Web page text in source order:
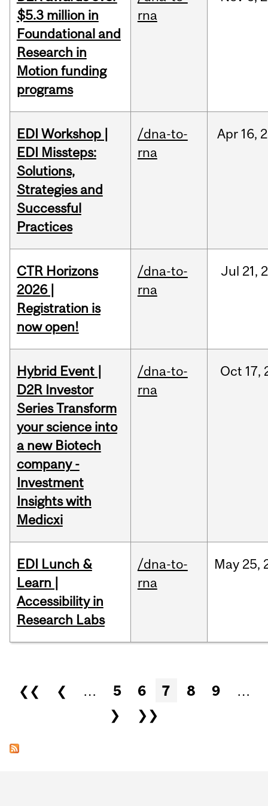
$5.3 million in
Foundational and
Research in
Motion funding
programs
rna
EDI Workshop |
EDI Missteps:
Solutions,
Strategies and
Successful
Practices
/dna-to-
rna
Apr 16,
CTR Horizons
2026 |
Registration is
now open!
/dna-to-
rna
Jul 21,
Hybrid Event |
D2R Investor
Series Transform
your science into
a new Biotech
company -
Investment
Insights with
Medicxi
/dna-to-
rna
Oct 17,
EDI Lunch &
Learn |
Accessibility in
Research Labs
/dna-to-
rna
May 25,
Pages
❮❮ ❮ … 5 6 7 8 9
…
❯
❯❯